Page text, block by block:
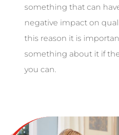
something that can
negative impact on
this reason it is
something about it if
you can.